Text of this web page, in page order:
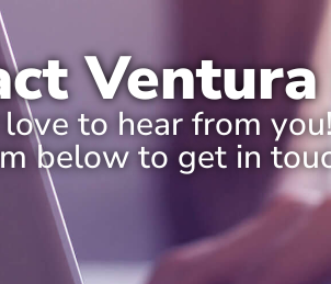
to hear from
below to get in